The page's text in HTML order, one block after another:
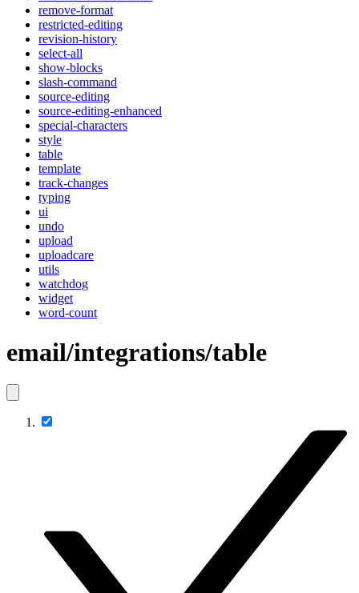
remove-format
restricted-editing
revision-history
select-all
show-blocks
slash-command
source-editing
source-editing-enhanced
special-characters
style
table
template
track-changes
typing
ui
undo
upload
uploadcare
utils
watchdog
widget
word-count
email/integrations/table